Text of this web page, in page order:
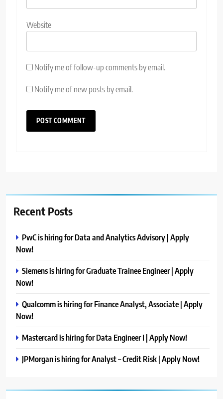
Website
Notify me of follow-up comments by email.
Notify me of new posts by email.
Recent Posts
PwC is hiring for Data and Analytics Advisory | Apply
Now!
Siemens is hiring for Graduate Trainee Engineer | Apply
Now!
Qualcomm is hiring for Finance Analyst, Associate | Apply
Now!
Mastercard is hiring for Data Engineer I | Apply Now!
JPMorgan is hiring for Analyst – Credit Risk | Apply Now!